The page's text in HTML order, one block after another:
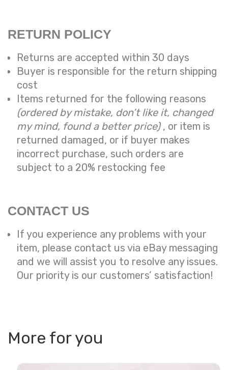
RETURN POLICY
Returns are accepted within 30 days
Buyer is responsible for the return shipping
cost
Items returned for the following reasons
(ordered by mistake, don’t like it, changed
my mind, found a better price) , or item is
returned damaged, or if buyer makes
incorrect purchase, such orders are
subject to a 20% restocking fee
CONTACT US
If you experience any problems with your
item, please contact us via eBay messaging
and we will assist you to resolve any issues.
Our priority is our customers’ satisfaction!
More for you